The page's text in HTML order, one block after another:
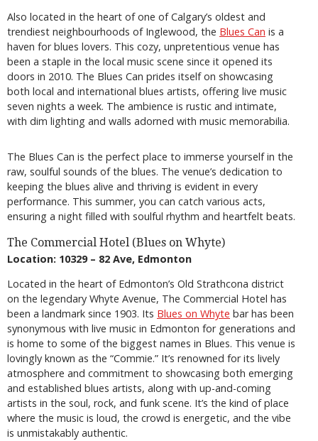
Also located in the heart of one of Calgary’s oldest and
trendiest neighbourhoods of Inglewood, the Blues Can is a
haven for blues lovers. This cozy, unpretentious venue has
been a staple in the local music scene since it opened its
doors in 2010. The Blues Can prides itself on showcasing
both local and international blues artists, offering live music
seven nights a week. The ambience is rustic and intimate,
with dim lighting and walls adorned with music memorabilia.
The Blues Can is the perfect place to immerse yourself in the
raw, soulful sounds of the blues. The venue’s dedication to
keeping the blues alive and thriving is evident in every
performance. This summer, you can catch various acts,
ensuring a night filled with soulful rhythm and heartfelt beats.
The Commercial Hotel (Blues on Whyte)
Location: 10329 – 82 Ave, Edmonton
Located in the heart of Edmonton’s Old Strathcona district
on the legendary Whyte Avenue, The Commercial Hotel has
been a landmark since 1903. Its Blues on Whyte bar has been
synonymous with live music in Edmonton for generations and
is home to some of the biggest names in Blues. This venue is
lovingly known as the “Commie.” It’s renowned for its lively
atmosphere and commitment to showcasing both emerging
and established blues artists, along with up-and-coming
artists in the soul, rock, and funk scene. It’s the kind of place
where the music is loud, the crowd is energetic, and the vibe
is unmistakably authentic.